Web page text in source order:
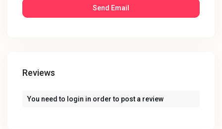
Reviews
You need to login in order to post a review